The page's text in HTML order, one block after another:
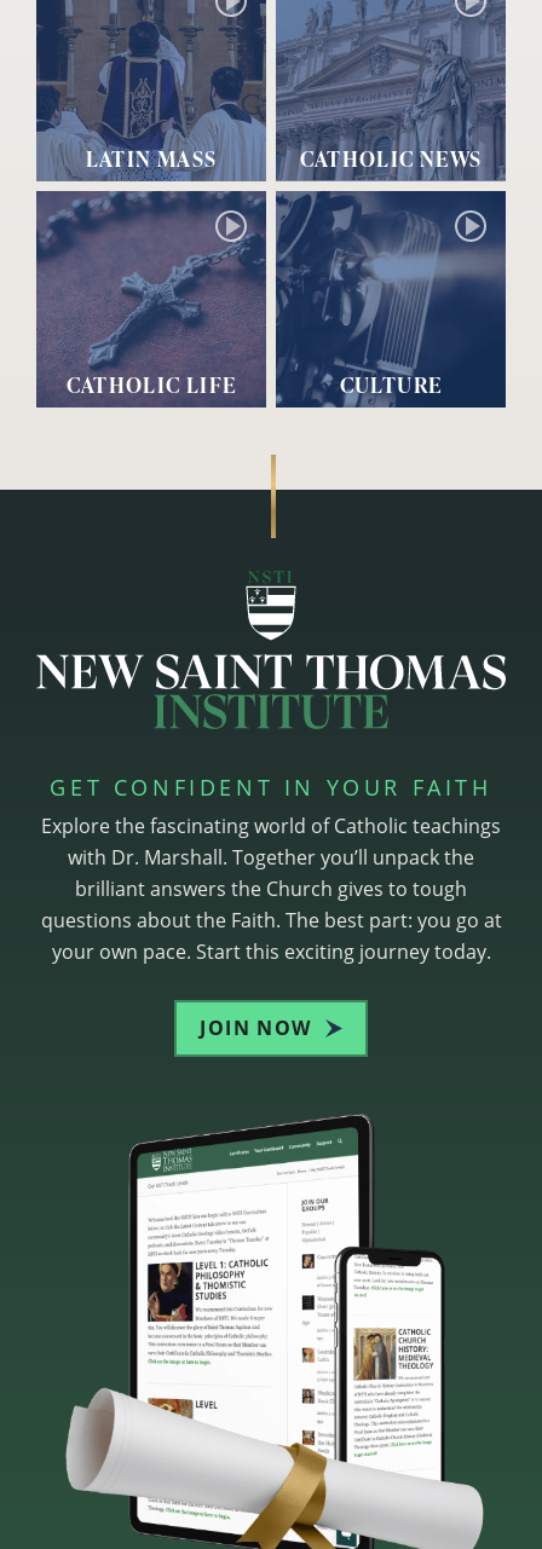
LATIN MASS CATHOLIC NEWS
CATHOLIC LIFE CULTURE
GET CONFIDENT IN YOUR FAITH
Explore the fascinating world of Catholic teachings
with Dr. Marshall. Together you’ll unpack the
brilliant answers the Church gives to tough
questions about the Faith. The best part: you go at
your own pace. Start this exciting journey today.
JOIN NOW